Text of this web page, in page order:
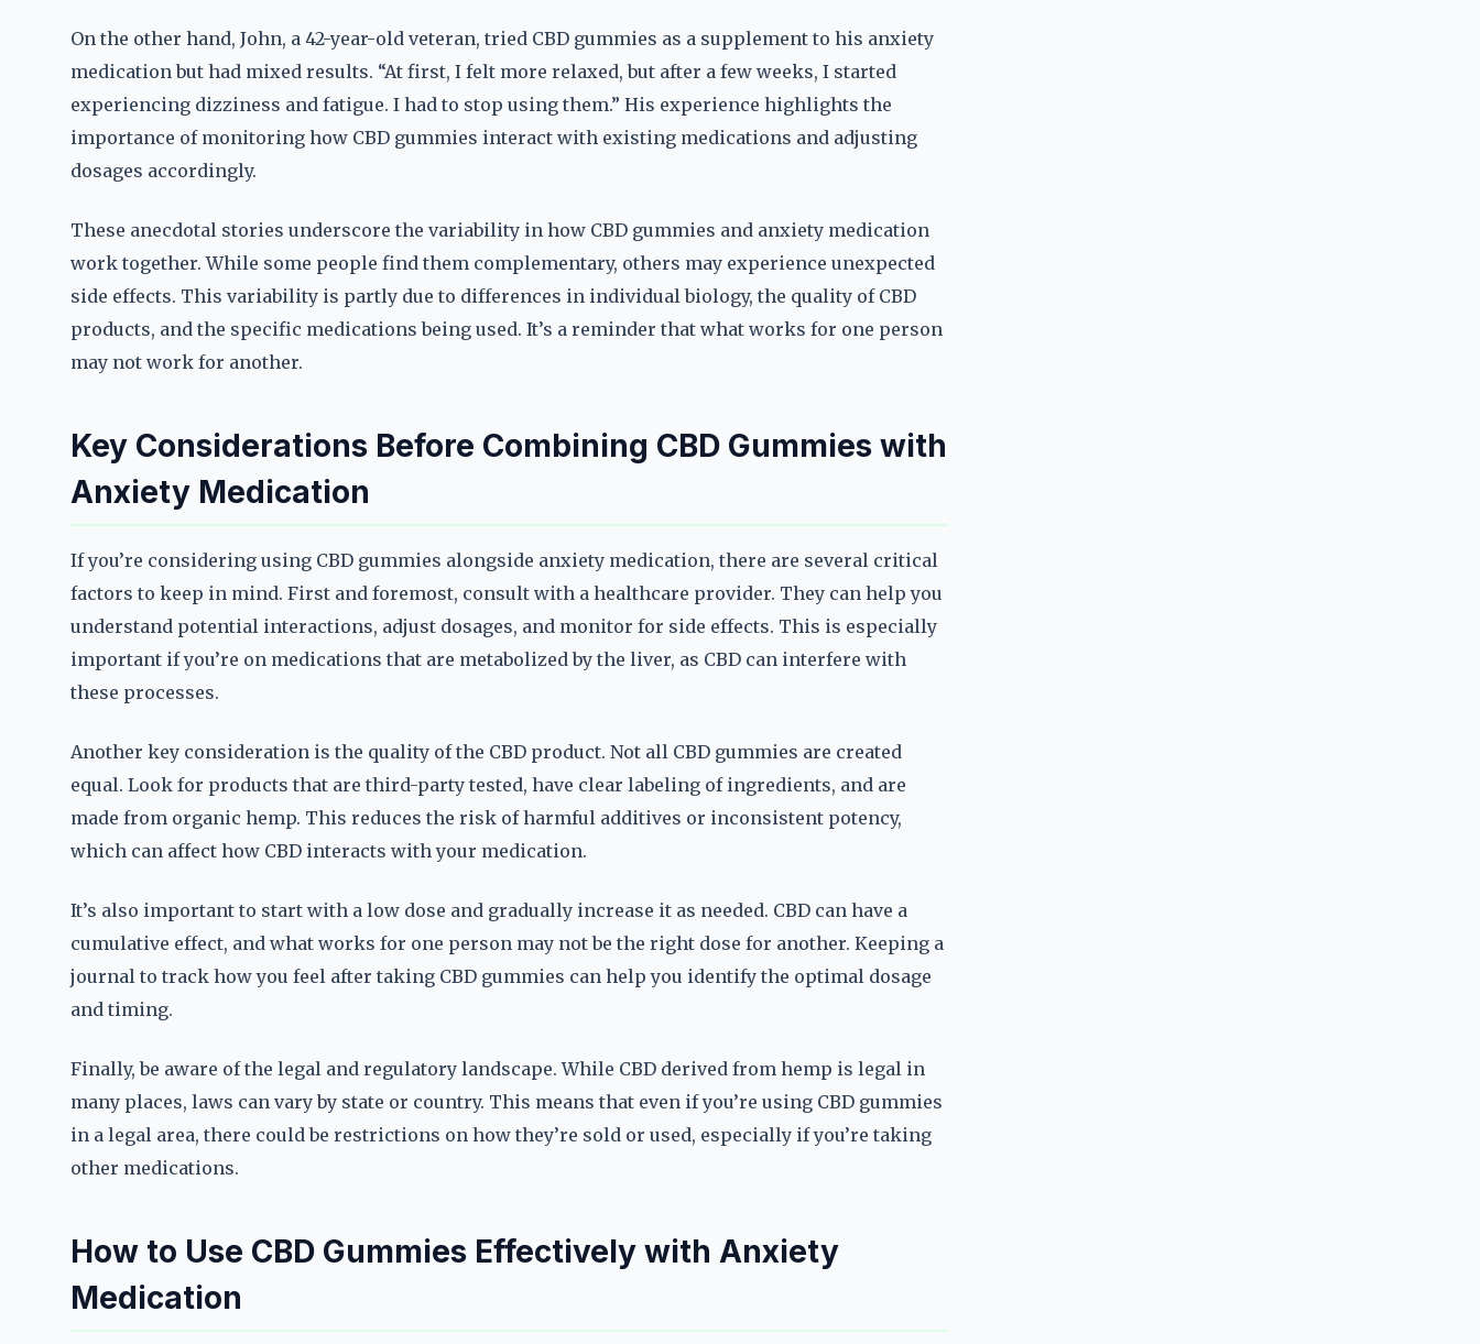
On the other hand, John, a 42-year-old veteran, tried CBD gummies as a supplement to his anxiety
medication but had mixed results. “At first, I felt more relaxed, but after a few weeks, I started
experiencing dizziness and fatigue. I had to stop using them.” His experience highlights the
importance of monitoring how CBD gummies interact with existing medications and adjusting
dosages accordingly.
These anecdotal stories underscore the variability in how CBD gummies and anxiety medication
work together. While some people find them complementary, others may experience unexpected
side effects. This variability is partly due to differences in individual biology, the quality of CBD
products, and the specific medications being used. It’s a reminder that what works for one person
may not work for another.
Key Considerations Before Combining CBD Gummies with
Anxiety Medication
If you’re considering using CBD gummies alongside anxiety medication, there are several critical
factors to keep in mind. First and foremost, consult with a healthcare provider. They can help you
understand potential interactions, adjust dosages, and monitor for side effects. This is especially
important if you’re on medications that are metabolized by the liver, as CBD can interfere with
these processes.
Another key consideration is the quality of the CBD product. Not all CBD gummies are created
equal. Look for products that are third-party tested, have clear labeling of ingredients, and are
made from organic hemp. This reduces the risk of harmful additives or inconsistent potency,
which can affect how CBD interacts with your medication.
It’s also important to start with a low dose and gradually increase it as needed. CBD can have a
cumulative effect, and what works for one person may not be the right dose for another. Keeping a
journal to track how you feel after taking CBD gummies can help you identify the optimal dosage
and timing.
Finally, be aware of the legal and regulatory landscape. While CBD derived from hemp is legal in
many places, laws can vary by state or country. This means that even if you’re using CBD gummies
in a legal area, there could be restrictions on how they’re sold or used, especially if you’re taking
other medications.
How to Use CBD Gummies Effectively with Anxiety
Medication